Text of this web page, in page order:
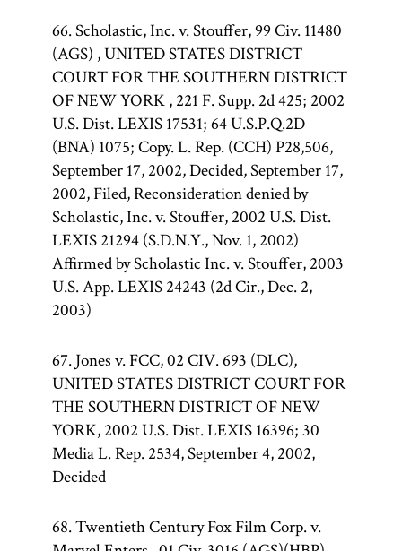
66. Scholastic, Inc. v. Stouffer, 99 Civ. 11480
(AGS) , UNITED STATES DISTRICT
COURT FOR THE SOUTHERN DISTRICT
OF NEW YORK , 221 F. Supp. 2d 425; 2002
U.S. Dist. LEXIS 17531; 64 U.S.P.Q.2D
(BNA) 1075; Copy. L. Rep. (CCH) P28,506,
September 17, 2002, Decided, September 17,
2002, Filed, Reconsideration denied by
Scholastic, Inc. v. Stouffer, 2002 U.S. Dist.
LEXIS 21294 (S.D.N.Y., Nov. 1, 2002)
Affirmed by Scholastic Inc. v. Stouffer, 2003
U.S. App. LEXIS 24243 (2d Cir., Dec. 2,
2003)
67. Jones v. FCC, 02 CIV. 693 (DLC),
UNITED STATES DISTRICT COURT FOR
THE SOUTHERN DISTRICT OF NEW
YORK, 2002 U.S. Dist. LEXIS 16396; 30
Media L. Rep. 2534, September 4, 2002,
Decided
68. Twentieth Century Fox Film Corp. v.